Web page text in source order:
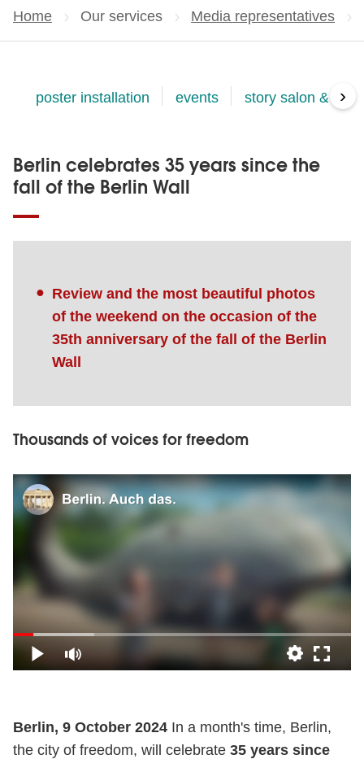
Home Our services Media representatives
poster installation events story salon & ›
Berlin celebrates 35 years since the
fall of the Berlin Wall
Review and the most beautiful photos
of the weekend on the occasion of the
35th anniversary of the fall of the Berlin
Wall
Thousands of voices for freedom
Berlin, 9 October 2024 In a month's time, Berlin,
the city of freedom, will celebrate 35 years since